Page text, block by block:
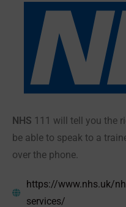
NHS 111 will tell you the
be able to speak to a
over the phone.
https://www.nhs.uk/
services/